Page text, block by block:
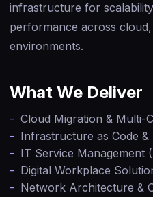
infrastructure for
performance across
environments.
What We Deliver
- Cloud Migration & Multi-
- Infrastructure as Code &
- IT Service Management
- Digital Workplace
- Network Architecture &